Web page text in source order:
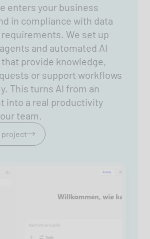
enters your business
in compliance with data
We set up
and automated AI
provide knowledge,
or support workflows
This turns AI from an
into a real productivity
team.
project